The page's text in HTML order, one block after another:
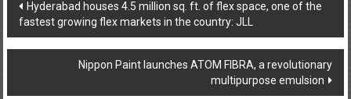
navigation
Hyderabad houses 4.5 million sq. ft. of flex space, one of the
fastest growing flex markets in the country: JLL
Nippon Paint launches ATOM FIBRA, a revolutionary
multipurpose emulsion